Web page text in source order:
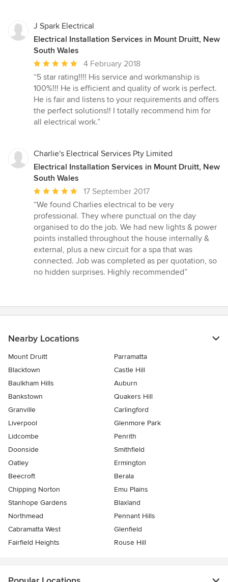
J Spark Electrical
Electrical Installation Services in Mount Druitt, New
South Wales
Average
rating:
5
out
of
5
4 February 2018
“5 star rating!!!! His service and workmanship is
100%!!! He is efficient and quality of work is perfect.
He is fair and listens to your requirements and offers
the perfect solutions!! I totally recommend him for
all electrical work.”
Charlie's Electrical Services Pty Limited
Electrical Installation Services in Mount Druitt, New
South Wales
Average
rating:
5
out
of
5
stars
17 September 2017
“We found Charlies electrical to be very
professional. They where punctual on the day
organised to do the job. We had new lights & power
points installed throughout the house internally &
external, plus a new circuit for a spa that was
connected. Job was completed as per quotation, so
no hidden surprises. Highly recommended”
Nearby Locations
Mount Druitt
Parramatta
Blacktown
Castle Hill
Baulkham Hills
Auburn
Bankstown
Quakers Hill
Granville
Carlingford
Liverpool
Glenmore Park
Lidcombe
Penrith
Doonside
Smithfield
Oatley
Ermington
Beecroft
Berala
Chipping Norton
Emu Plains
Stanhope Gardens
Blaxland
Northmead
Pennant Hills
Cabramatta West
Glenfield
Fairfield Heights
Rouse Hill